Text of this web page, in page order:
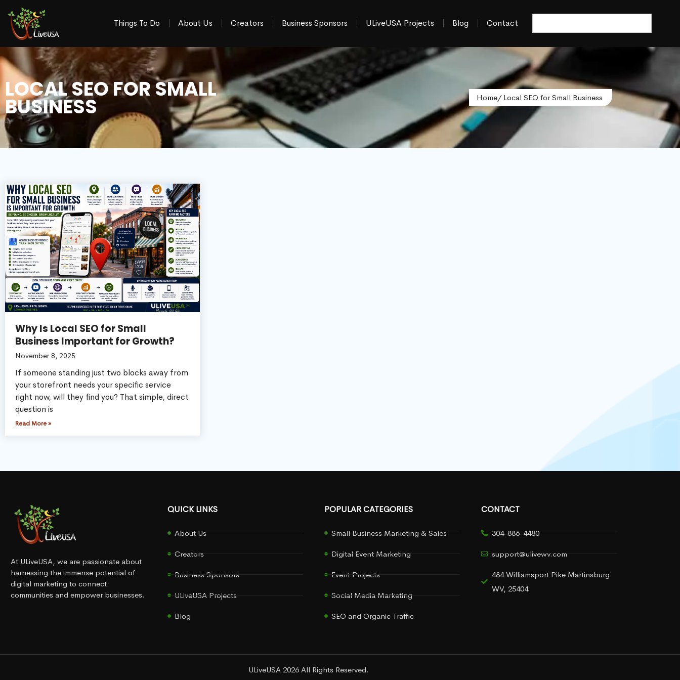
Things To Do About Us Creators Business Sponsors ULiveUSA Projects Blog Contact
LOCAL SEO FOR SMALL
BUSINESS Home/ Local SEO for Small Business
Why Is Local SEO for Small
Business Important for Growth?
November 8, 2025
If someone standing just two blocks away from
your storefront needs your specific service
right now, will they find you? That simple, direct
question is
Read More »
At ULiveUSA, we are passionate about
harnessing the immense potential of
digital marketing to connect
communities and empower businesses.
QUICK LINKS
About Us
Creators
Business Sponsors
ULiveUSA Projects
Blog
POPULAR CATEGORIES
Small Business Marketing & Sales
Digital Event Marketing
Event Projects
Social Media Marketing
SEO and Organic Traffic
CONTACT
304-886-4480
support@ulivewv.com
484 Williamsport Pike Martinsburg
WV, 25404
ULiveUSA 2026 All Rights Reserved.